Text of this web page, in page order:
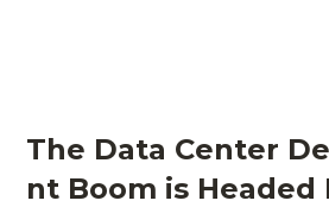
The Data Center
nt Boom is